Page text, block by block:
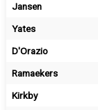
Jansen
Yates
D'Orazio
Ramaekers
Kirkby